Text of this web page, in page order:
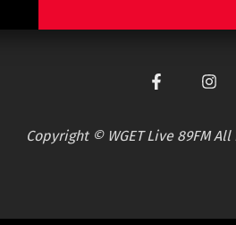
Copyright © WGET Live 89FM